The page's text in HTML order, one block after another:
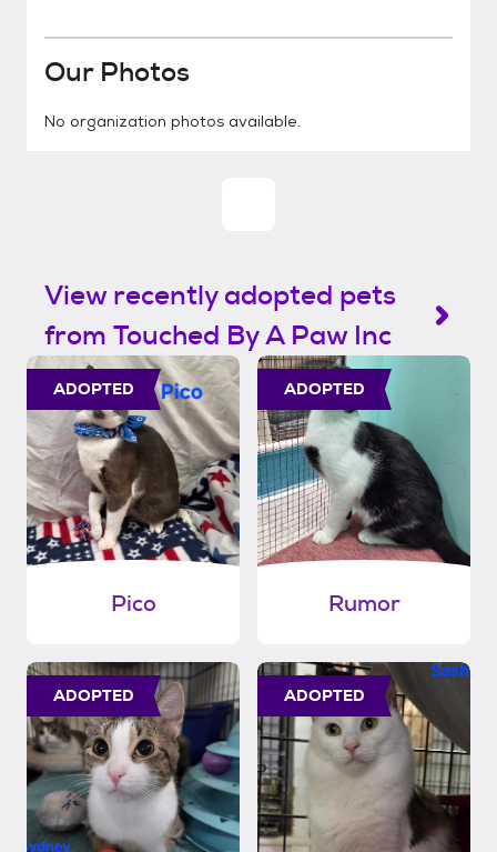
Our Photos
No organization photos available.
View recently adopted pets
from Touched By A Paw Inc
ADOPTED
Pico
ADOPTED
Rumor
ADOPTED ADOPTED